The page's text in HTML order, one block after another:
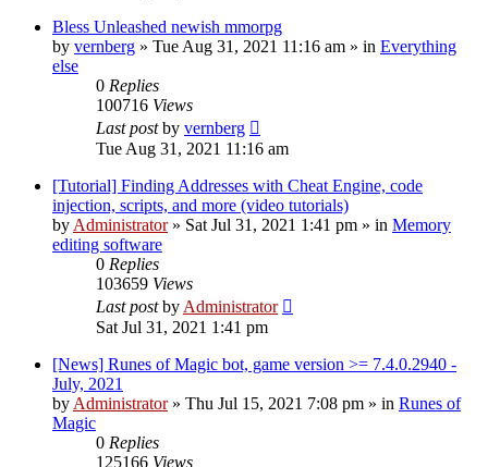
Bless Unleashed newish mmorpg
by vernberg » Tue Aug 31, 2021 11:16 am » in Everything
else
0 Replies
100716 Views
Last postby vernberg
Tue Aug 31, 2021 11:16 am
[Tutorial] Finding Addresses with Cheat Engine, code
injection, scripts, and more (video tutorials)
by Administrator» Sat Jul 31, 2021 1:41 pm » in Memory
editing software
0 Replies
103659 Views
Last postby Administrator
Sat Jul 31, 2021 1:41 pm
[News] Runes of Magic bot, game version >= 7.4.0.2940 -
July, 2021
by Administrator» Thu Jul 15, 2021 7:08 pm » in Runes of
Magic
0 Replies
125166 Views